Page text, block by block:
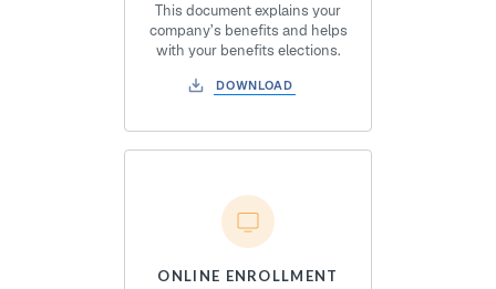
This document explains your
company’s benefits and helps
with your benefits elections.
DOWNLOAD
ONLINE ENROLLMENT